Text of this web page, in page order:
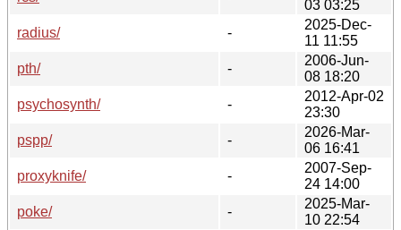
03 03:25
radius/
-
2025-Dec-
11 11:55
pth/
-
2006-Jun-
08 18:20
psychosynth/
-
2012-Apr-02
23:30
pspp/
-
2026-Mar-
06 16:41
proxyknife/
-
2007-Sep-
24 14:00
poke/
-
2025-Mar-
10 22:54